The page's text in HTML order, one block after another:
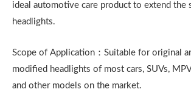
ideal automotive care product to extend the
headlights.
Scope of Application：Suitable for original
modified headlights of most cars, SUVs,
and other models on the market.